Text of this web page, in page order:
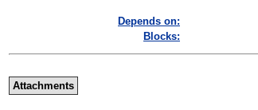
Depends on:
Blocks:
Attachments